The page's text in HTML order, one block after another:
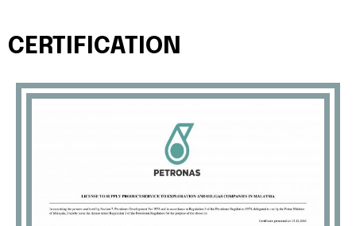
CERTIFICATION